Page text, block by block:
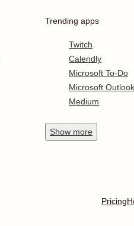
Trending apps
Twitch
Calendly
Microsoft To-Do
Microsoft Outlook
Medium
Show more
Pricing